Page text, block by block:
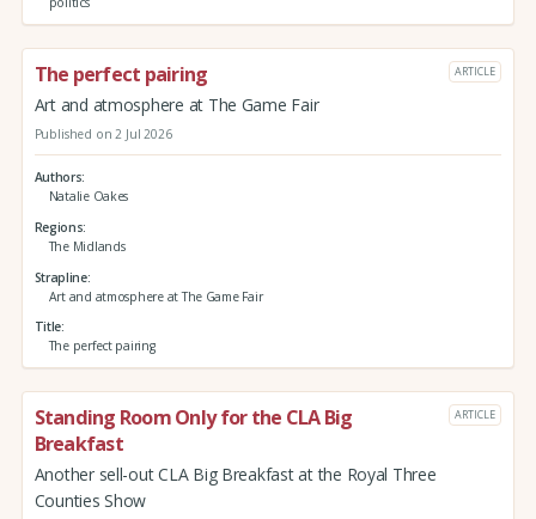
The perfect pairing ARTICLE
Art and atmosphere at The Game Fair
Published on 2 Jul 2026
Authors
Natalie Oakes
Regions
The Midlands
Strapline
Art and atmosphere at The Game Fair
Title
The perfect pairing
Standing Room Only for the CLA Big
Breakfast
ARTICLE
Another sell-out CLA Big Breakfast at the Royal Three
Counties Show